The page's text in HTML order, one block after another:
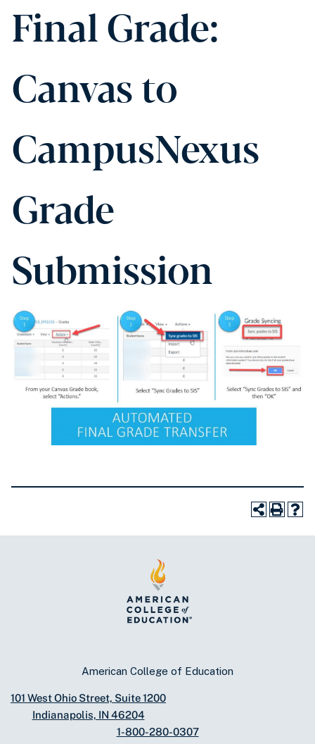
Final Grade:
Canvas to
CampusNexus
Grade
Submission
American College of Education
101 West Ohio Street, Suite 1200
Indianapolis, IN 46204
1-800-280-0307